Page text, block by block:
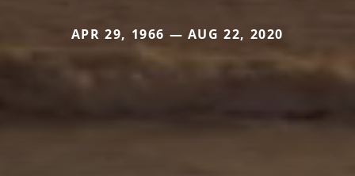
APR 29, 1966 — AUG 22, 2020